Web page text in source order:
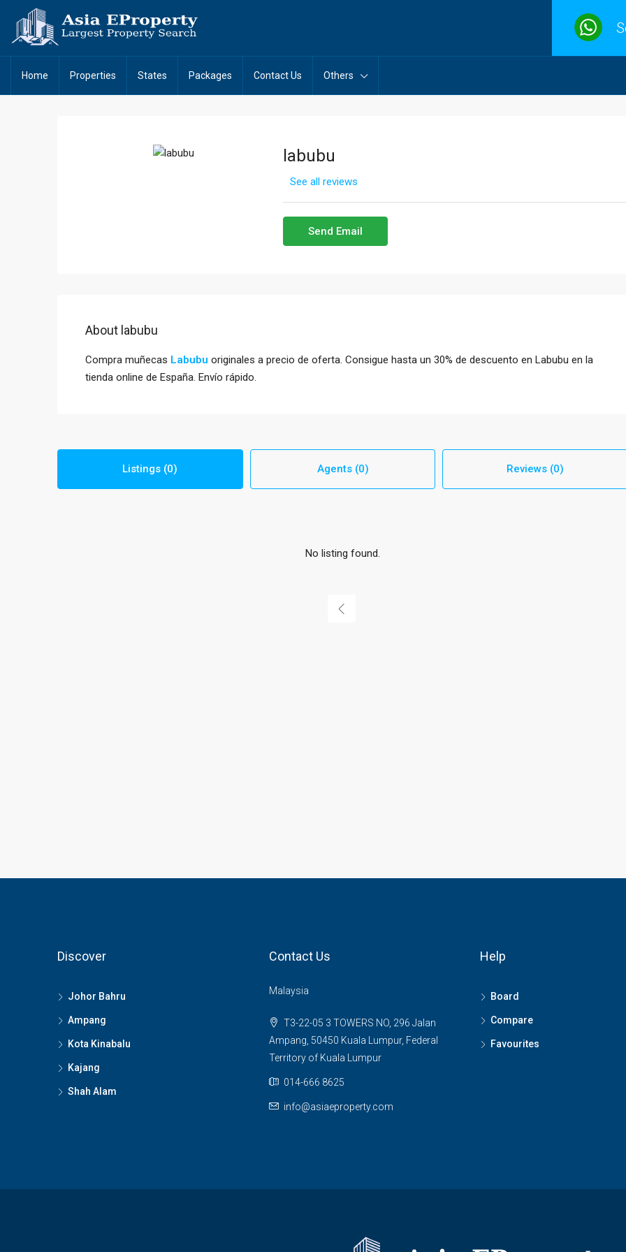
Home Properties States Packages Contact Us Others
labubu
See all reviews
Send Email
About labubu
Compra muñecas Labubu originales a precio de oferta. Consigue hasta un 30% de descuento en Labubu en la
tienda online de España. Envío rápido.
Listings (0) Agents (0) Reviews (0)
No listing found.
Discover
Johor Bahru
Ampang
Kota Kinabalu
Kajang
Shah Alam
Contact Us
Malaysia
T3-22-05 3 TOWERS NO, 296 Jalan
Ampang, 50450 Kuala Lumpur, Federal
Territory of Kuala Lumpur
014-666 8625
info@asiaeproperty.com
Help
Board
Compare
Favourites